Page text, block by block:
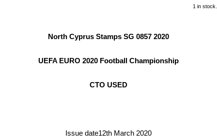
1 in stock.
North Cyprus Stamps SG 0857 2020
UEFA EURO 2020 Football Championship
CTO USED
Issue date12th March 2020